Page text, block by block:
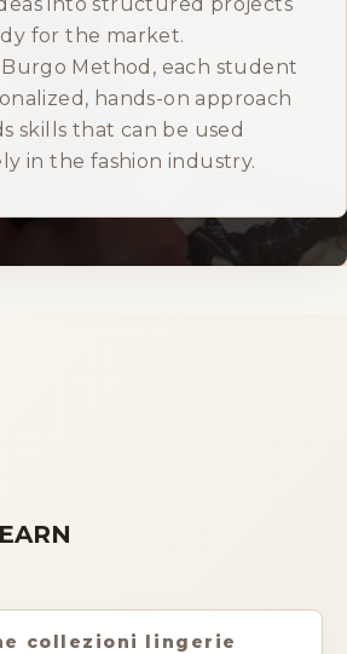
for the market.
Method, each student
hands-on approach
skills that can be used
in the fashion industry.
collezioni lingerie